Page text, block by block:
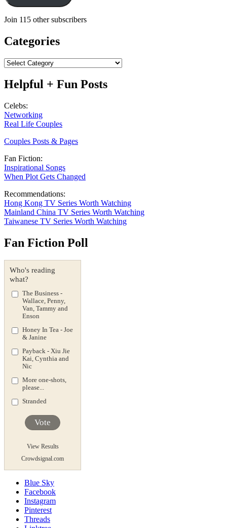
Join 115 other subscribers
Categories
Categories
Helpful + Fun Posts
Celebs:
Networking
Real Life Couples
Couples Posts & Pages
Fan Fiction:
Inspirational Songs
When Plot Gets Changed
Recommendations:
Hong Kong TV Series Worth Watching
Mainland China TV Series Worth Watching
Taiwanese TV Series Worth Watching
Fan Fiction Poll
Who's reading
what?
The Business -
Wallace, Penny,
Van, Tammy and
Enson
Honey In Tea - Joe
& Janine
Payback - Xiu Jie
Kai, Cynthia and
Nic
More one-shots,
please...
Stranded
Vote
View Results
Crowdsignal.com
Blue Sky
Facebook
Instagram
Pinterest
Threads